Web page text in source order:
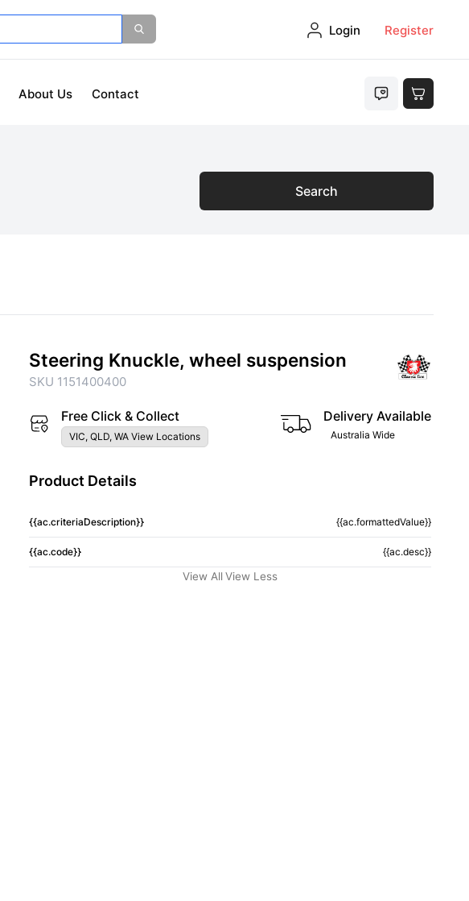
Login Register
About Us Contact
Search
Steering Knuckle, wheel suspension
SKU 1151400400
Free Click & Collect
VIC, QLD, WA View Locations
Delivery Available
Australia Wide
Product Details
{{ac.criteriaDescription}} {{ac.formattedValue}}
{{ac.code}} {{ac.desc}}
View All View Less